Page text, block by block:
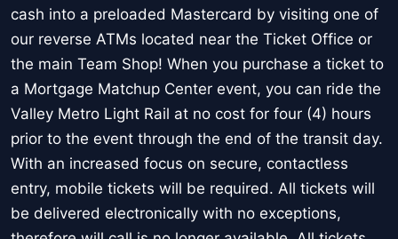
cash into a preloaded Mastercard by visiting one of
our reverse ATMs located near the Ticket Office or
the main Team Shop! When you purchase a ticket to
a Mortgage Matchup Center event, you can ride the
Valley Metro Light Rail at no cost for four (4) hours
prior to the event through the end of the transit day.
With an increased focus on secure, contactless
entry, mobile tickets will be required. All tickets will
be delivered electronically with no exceptions,